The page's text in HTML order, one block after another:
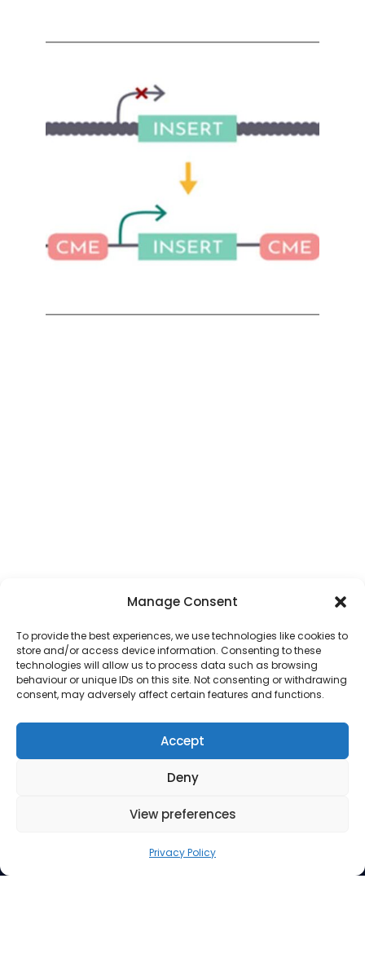
Manage Consent
To provide the best experiences, we use technologies like cookies to
store and/or access device information. Consenting to these
technologies will allow us to process data such as browsing
behaviour or unique IDs on this site. Not consenting or withdrawing
consent, may adversely affect certain features and functions.
Accept
Deny
View preferences
Privacy Policy
Address
Suite 260, 3512 33 Street NW
Contact Us
Phone: 403.220.0077